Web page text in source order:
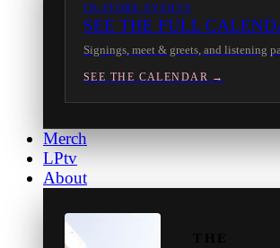
IN-STORE EVENTS
SEE THE FULL
Signings, meet & greets, and listening
SEE THE CALENDAR →
Merch
LPtv
About